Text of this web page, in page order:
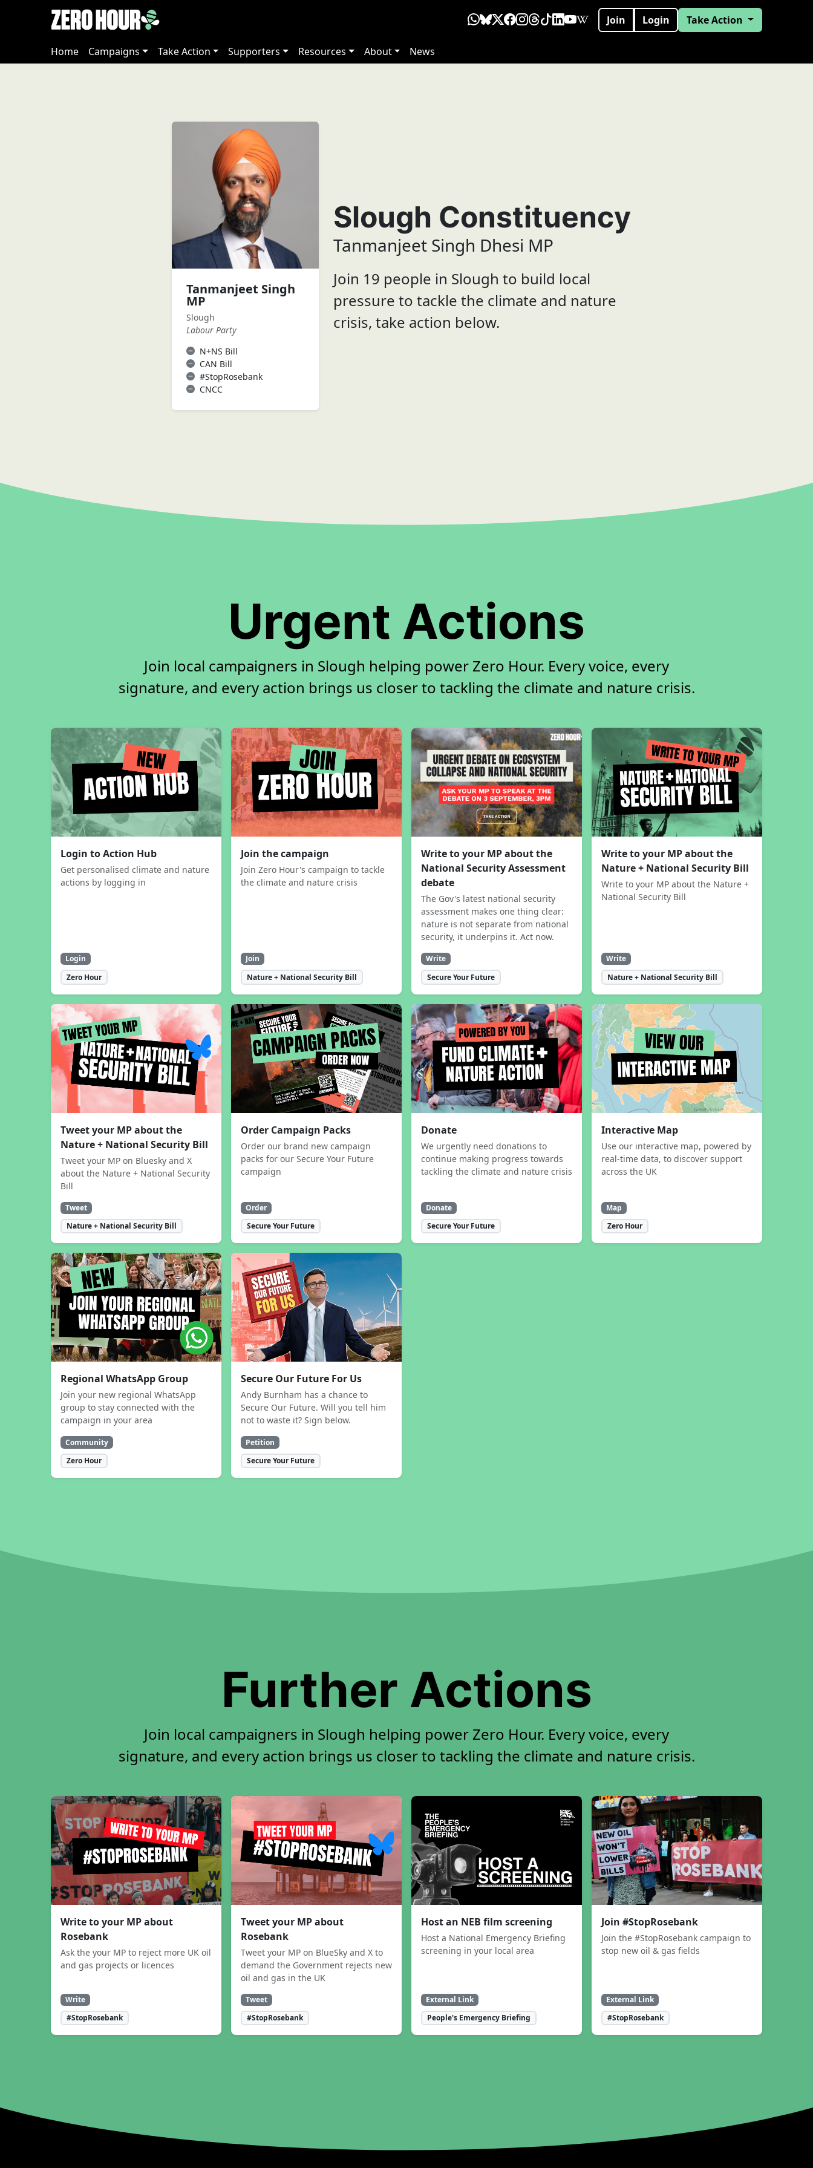
Join Login Take Action
Home Campaigns Take Action Supporters Resources About News
Tanmanjeet Singh
MP
Slough
Labour Party
N+NS Bill
CAN Bill
#StopRosebank
CNCC
Slough Constituency
Tanmanjeet Singh Dhesi MP
Join 19 people in Slough to build local
pressure to tackle the climate and nature
crisis, take action below.
Urgent Actions
Join local campaigners in Slough helping power Zero Hour. Every voice, every
signature, and every action brings us closer to tackling the climate and nature crisis.
Login to Action Hub
Get personalised climate and nature
actions by logging in
Login
Zero Hour
Join the campaign
Join Zero Hour's campaign to tackle
the climate and nature crisis
Join
Nature + National Security Bill
Write to your MP about the
National Security Assessment
debate
The Gov's latest national security
assessment makes one thing clear:
nature is not separate from national
security, it underpins it. Act now.
Write
Secure Your Future
Write to your MP about the
Nature + National Security Bill
Write to your MP about the Nature +
National Security Bill
Write
Nature + National Security Bill
Tweet your MP about the
Nature + National Security Bill
Tweet your MP on Bluesky and X
about the Nature + National Security
Bill
Tweet
Nature + National Security Bill
Order Campaign Packs
Order our brand new campaign
packs for our Secure Your Future
campaign
Order
Secure Your Future
Donate
We urgently need donations to
continue making progress towards
tackling the climate and nature crisis
Donate
Secure Your Future
Interactive Map
Use our interactive map, powered by
real-time data, to discover support
across the UK
Map
Zero Hour
Regional WhatsApp Group
Join your new regional WhatsApp
group to stay connected with the
campaign in your area
Community
Zero Hour
Secure Our Future For Us
Andy Burnham has a chance to
Secure Our Future. Will you tell him
not to waste it? Sign below.
Petition
Secure Your Future
Further Actions
Join local campaigners in Slough helping power Zero Hour. Every voice, every
signature, and every action brings us closer to tackling the climate and nature crisis.
Write to your MP about
Rosebank
Ask the your MP to reject more UK oil
and gas projects or licences
Write
#StopRosebank
Tweet your MP about
Rosebank
Tweet your MP on BlueSky and X to
demand the Government rejects new
oil and gas in the UK
Tweet
#StopRosebank
Host an NEB film screening
Host a National Emergency Briefing
screening in your local area
External Link
People's Emergency Briefing
Join #StopRosebank
Join the #StopRosebank campaign to
stop new oil & gas fields
External Link
#StopRosebank